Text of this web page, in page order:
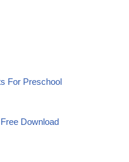
For Preschool
Download